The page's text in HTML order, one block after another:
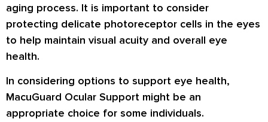
aging process. It is important to consider
protecting delicate photoreceptor cells in the eyes
to help maintain visual acuity and overall eye
health.
In considering options to support eye health,
MacuGuard Ocular Support might be an
appropriate choice for some individuals.